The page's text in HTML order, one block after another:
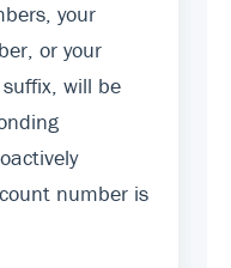
your
or your
will be
number is